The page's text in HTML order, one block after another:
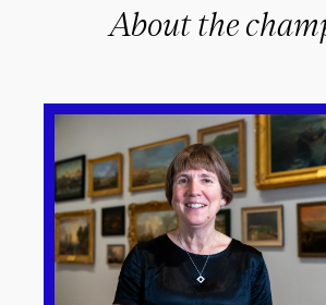
About the